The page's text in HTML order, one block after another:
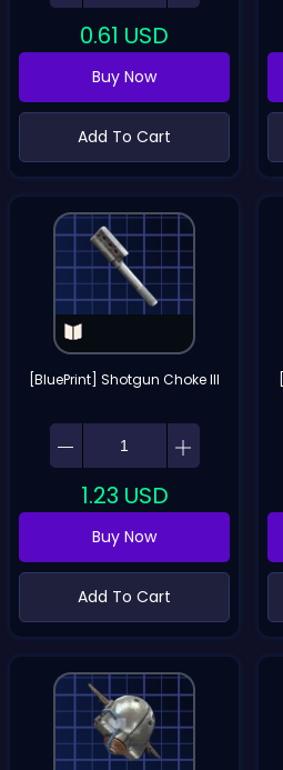
0.61 USD
Buy Now
Add To Cart
[BluePrint] Shotgun Choke III
1.23 USD
Buy Now
Add To Cart